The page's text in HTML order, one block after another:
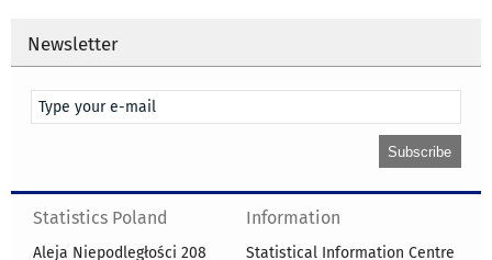
Newsletter
Statistics Poland
Aleja Niepodległości 208
Information
Statistical Information Centre